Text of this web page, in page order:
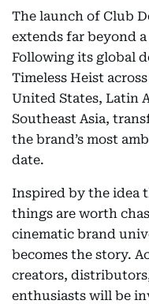
The launch of Club
extends far beyond
Following its global
Timeless Heist
United States, Latin
Southeast Asia,
the brand’s most
date.
Inspired by the idea
things are worth
cinematic brand
becomes the story.
creators,
enthusiasts will be